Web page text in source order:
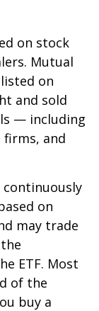
on stock
Mutual
on
and sold
— including
and
continuously
on
may trade
ETF. Most
of the
buy a